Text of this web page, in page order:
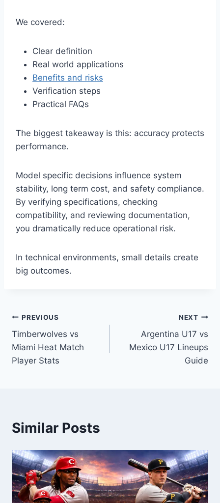
We covered:
Clear definition
Real world applications
Benefits and risks
Verification steps
Practical FAQs
The biggest takeaway is this: accuracy protects
performance.
Model specific decisions influence system
stability, long term cost, and safety compliance.
By verifying specifications, checking
compatibility, and reviewing documentation,
you dramatically reduce operational risk.
In technical environments, small details create
big outcomes.
Post
navigation
PREVIOUS
Timberwolves vs
Miami Heat Match
Player Stats
NEXT
Argentina U17 vs
Mexico U17 Lineups
Guide
Similar Posts